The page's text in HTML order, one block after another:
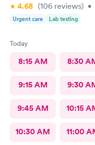
4.68 (106 reviews) •
Urgent care Lab testing
Today
8:15 AM 8:30
9:15 AM 9:30
9:45 AM 10:15
10:30 AM 11:00